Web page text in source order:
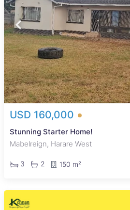
USD 160,000
Stunning Starter Home!
Mabelreign, Harare West
3 2 150 m²